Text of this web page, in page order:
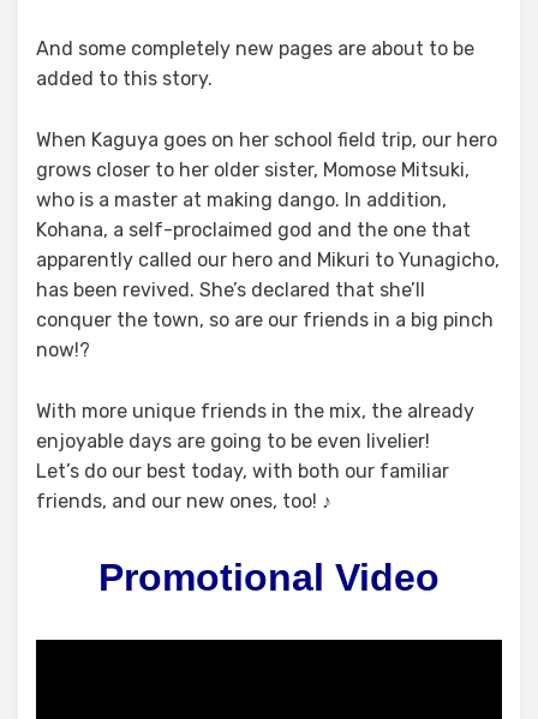
And some completely new pages are about to be
added to this story.
When Kaguya goes on her school field trip, our hero
grows closer to her older sister, Momose Mitsuki,
who is a master at making dango. In addition,
Kohana, a self-proclaimed god and the one that
apparently called our hero and Mikuri to Yunagicho,
has been revived. She’s declared that she’ll
conquer the town, so are our friends in a big pinch
now!?
With more unique friends in the mix, the already
enjoyable days are going to be even livelier!
Let’s do our best today, with both our familiar
friends, and our new ones, too! ♪
Promotional Video